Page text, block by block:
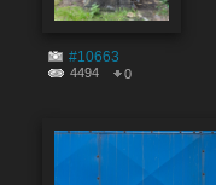
#10663
4494 0